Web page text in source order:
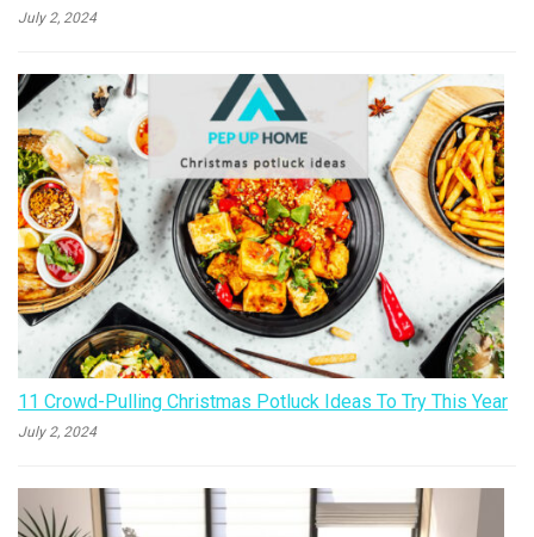
July 2, 2024
11 Crowd-Pulling Christmas Potluck Ideas To Try This Year
July 2, 2024